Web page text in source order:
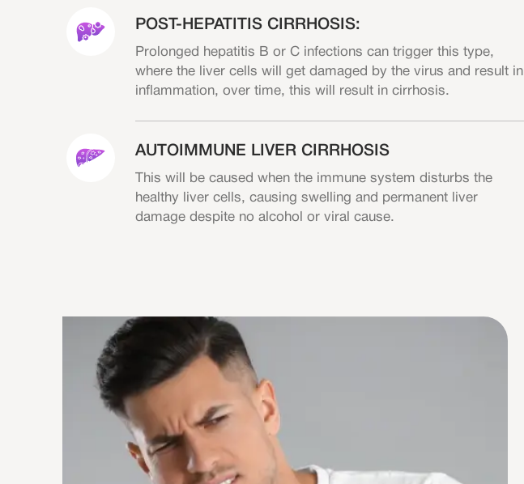
POST-HEPATITIS CIRRHOSIS:
Prolonged hepatitis B or C infections can trigger this type,
where the liver cells will get damaged by the virus and result in
inflammation, over time, this will result in cirrhosis.
AUTOIMMUNE LIVER CIRRHOSIS
This will be caused when the immune system disturbs the
healthy liver cells, causing swelling and permanent liver
damage despite no alcohol or viral cause.